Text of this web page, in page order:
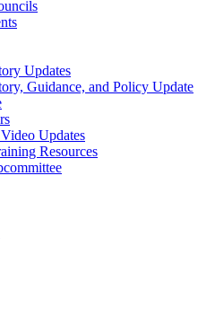
Updates
Guidance, and Policy Update
Updates
Resources